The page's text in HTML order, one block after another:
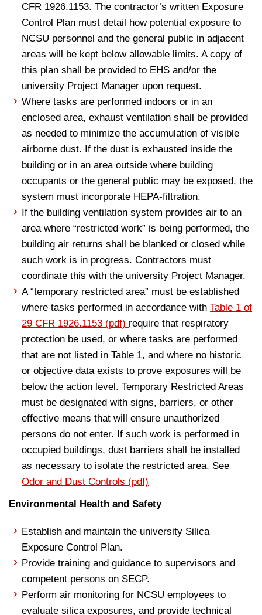
CFR 1926.1153. The contractor’s written Exposure
Control Plan must detail how potential exposure to
NCSU personnel and the general public in adjacent
areas will be kept below allowable limits. A copy of
this plan shall be provided to EHS and/or the
university Project Manager upon request.
Where tasks are performed indoors or in an
enclosed area, exhaust ventilation shall be provided
as needed to minimize the accumulation of visible
airborne dust. If the dust is exhausted inside the
building or in an area outside where building
occupants or the general public may be exposed, the
system must incorporate HEPA-filtration.
If the building ventilation system provides air to an
area where “restricted work” is being performed, the
building air returns shall be blanked or closed while
such work is in progress. Contractors must
coordinate this with the university Project Manager.
A “temporary restricted area” must be established
where tasks performed in accordance withTable 1 of
29 CFR 1926.1153 (pdf) require that respiratory
protection be used, or where tasks are performed
that are not listed in Table 1, and where no historic
or objective data exists to prove exposures will be
below the action level. Temporary Restricted Areas
must be designated with signs, barriers, or other
effective means that will ensure unauthorized
persons do not enter. If such work is performed in
occupied buildings, dust barriers shall be installed
as necessary to isolate the restricted area. See
Odor and Dust Controls (pdf)
Environmental Health and Safety
Establish and maintain the university Silica
Exposure Control Plan.
Provide training and guidance to supervisors and
competent persons on SECP.
Perform air monitoring for NCSU employees to
evaluate silica exposures, and provide technical